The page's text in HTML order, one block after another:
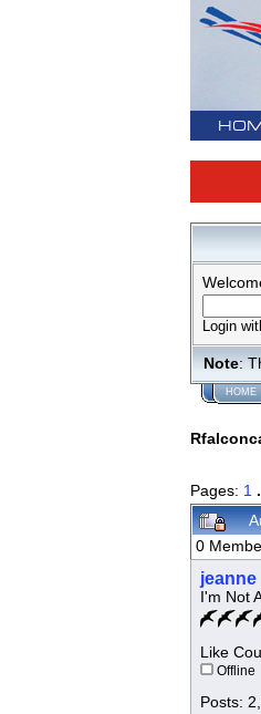
Login
Note:
HOME
Pages: 1
0
jeanne
I'm Not
Like
Offline
Posts: